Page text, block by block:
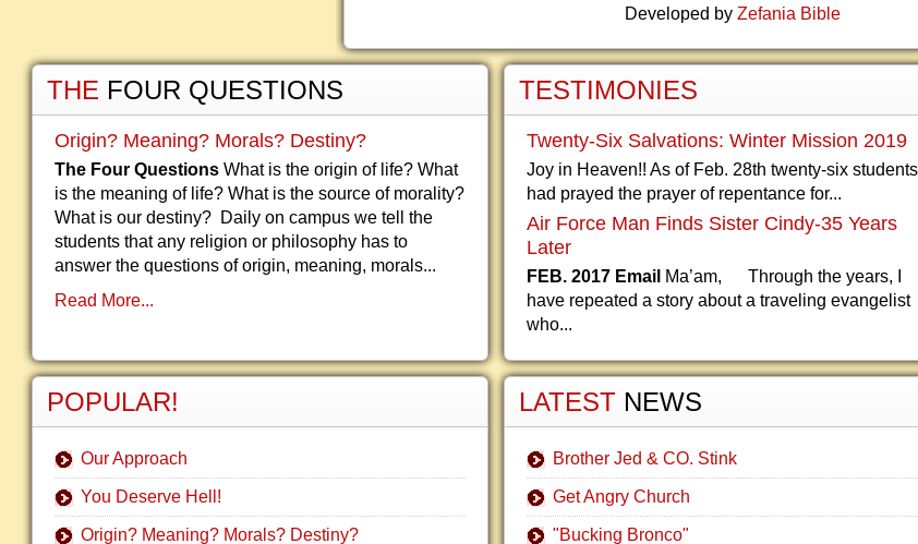
Developed by Zefania Bible
THE FOUR QUESTIONS
Origin? Meaning? Morals? Destiny?
The Four Questions What is the origin of life? What
is the meaning of life? What is the source of morality?
What is our destiny? Daily on campus we tell the
students that any religion or philosophy has to
answer the questions of origin, meaning, morals...
Read More...
POPULAR!
Our Approach
You Deserve Hell!
Origin? Meaning? Morals? Destiny?
TESTIMONIES
Twenty-Six Salvations: Winter Mission 2019
Joy in Heaven!! As of Feb. 28th twenty-six students
had prayed the prayer of repentance for...
Air Force Man Finds Sister Cindy-35 Years
Later
FEB. 2017 Email Ma’am, Through the years, I
have repeated a story about a traveling evangelist
who...
LATEST NEWS
Brother Jed & CO. Stink
Get Angry Church
"Bucking Bronco"